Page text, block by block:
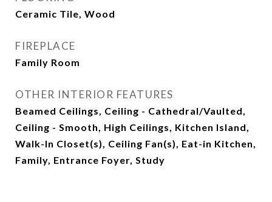
Ceramic Tile, Wood
FIREPLACE
Family Room
OTHER INTERIOR FEATURES
Beamed Ceilings, Ceiling - Cathedral/Vaulted,
Ceiling - Smooth, High Ceilings, Kitchen Island,
Walk-In Closet(s), Ceiling Fan(s), Eat-in Kitchen,
Family, Entrance Foyer, Study